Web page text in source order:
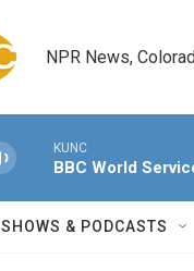
NPR News,
KUNC
BBC World
SHOWS & PODCASTS